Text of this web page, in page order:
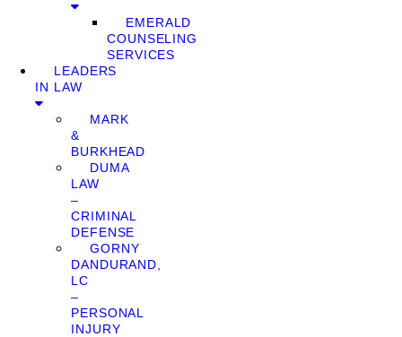
EMERALD
COUNSELING
SERVICES
LEADERS
IN LAW
MARK
&
BURKHEAD
DUMA
LAW
–
CRIMINAL
DEFENSE
GORNY
DANDURAND,
LC
–
PERSONAL
INJURY